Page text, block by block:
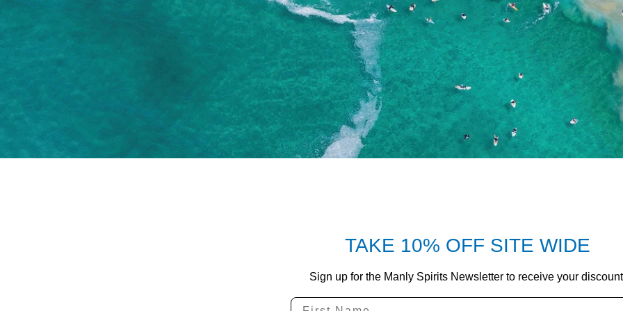
TAKE 10% OFF SITE WIDE
Sign up for the Manly Spirits Newsletter to receive your